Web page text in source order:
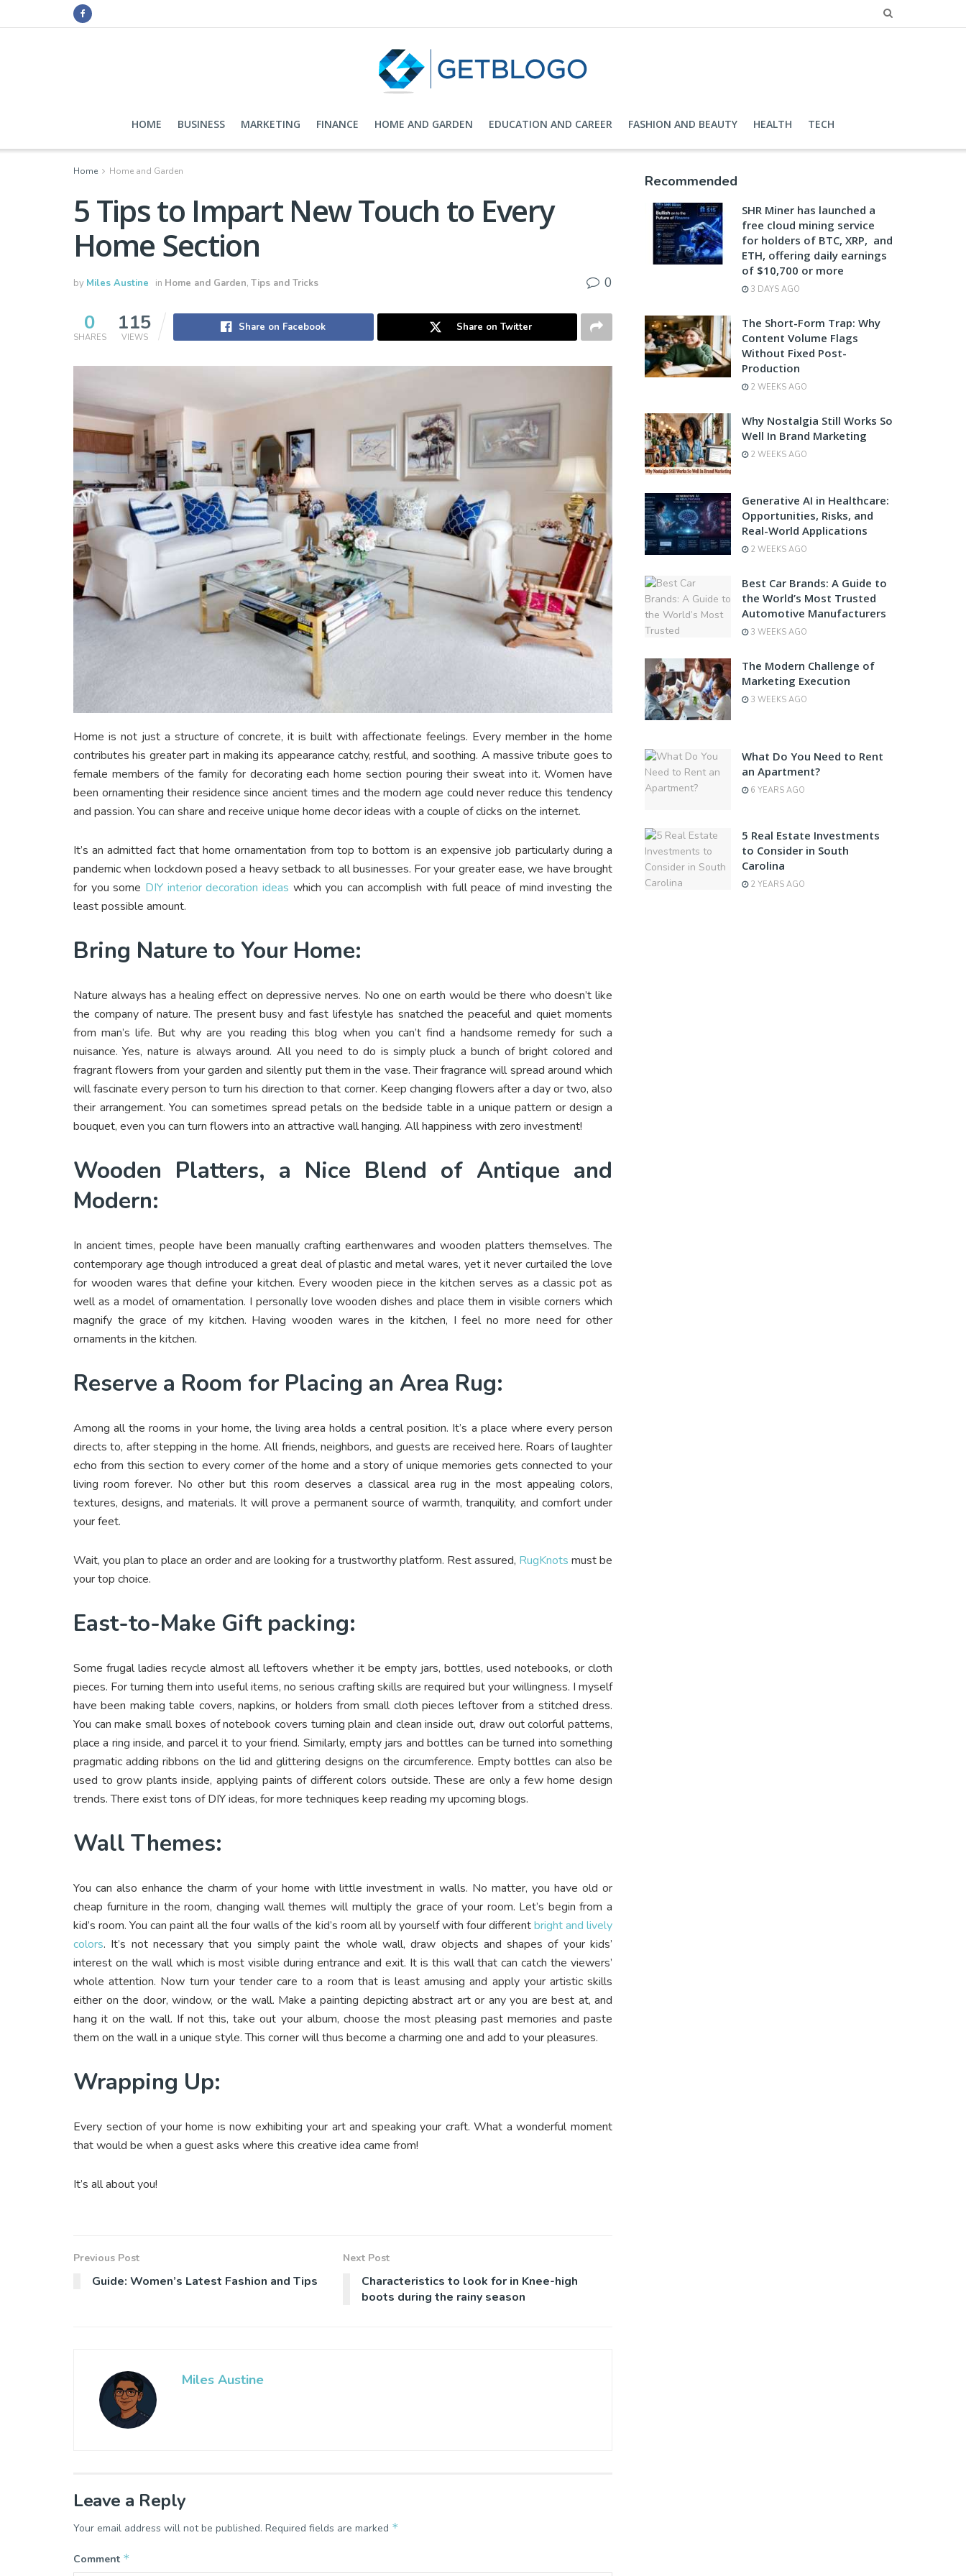
HOME BUSINESS MARKETING FINANCE HOME AND GARDEN EDUCATION AND CAREER FASHION AND BEAUTY HEALTH TECH
Home Home and Garden
5 Tips to Impart New Touch to Every
Home Section
by Miles Austine in Home and Garden, Tips and Tricks 0
0
SHARES
115
VIEWS
Share on Facebook Share on Twitter
Home is not just a structure of concrete, it is built with affectionate feelings. Every member in the home
contributes his greater part in making its appearance catchy, restful, and soothing. A massive tribute goes to
female members of the family for decorating each home section pouring their sweat into it. Women have
been ornamenting their residence since ancient times and the modern age could never reduce this tendency
and passion. You can share and receive unique home decor ideas with a couple of clicks on the internet.
It’s an admitted fact that home ornamentation from top to bottom is an expensive job particularly during a
pandemic when lockdown posed a heavy setback to all businesses. For your greater ease, we have brought
for you some DIY interior decoration ideas which you can accomplish with full peace of mind investing the
least possible amount.
Bring Nature to Your Home:
Nature always has a healing effect on depressive nerves. No one on earth would be there who doesn’t like
the company of nature. The present busy and fast lifestyle has snatched the peaceful and quiet moments
from man’s life. But why are you reading this blog when you can’t find a handsome remedy for such a
nuisance. Yes, nature is always around. All you need to do is simply pluck a bunch of bright colored and
fragrant flowers from your garden and silently put them in the vase. Their fragrance will spread around which
will fascinate every person to turn his direction to that corner. Keep changing flowers after a day or two, also
their arrangement. You can sometimes spread petals on the bedside table in a unique pattern or design a
bouquet, even you can turn flowers into an attractive wall hanging. All happiness with zero investment!
Wooden Platters, a Nice Blend of Antique and
Modern:
In ancient times, people have been manually crafting earthenwares and wooden platters themselves. The
contemporary age though introduced a great deal of plastic and metal wares, yet it never curtailed the love
for wooden wares that define your kitchen. Every wooden piece in the kitchen serves as a classic pot as
well as a model of ornamentation. I personally love wooden dishes and place them in visible corners which
magnify the grace of my kitchen. Having wooden wares in the kitchen, I feel no more need for other
ornaments in the kitchen.
Reserve a Room for Placing an Area Rug:
Among all the rooms in your home, the living area holds a central position. It’s a place where every person
directs to, after stepping in the home. All friends, neighbors, and guests are received here. Roars of laughter
echo from this section to every corner of the home and a story of unique memories gets connected to your
living room forever. No other but this room deserves a classical area rug in the most appealing colors,
textures, designs, and materials. It will prove a permanent source of warmth, tranquility, and comfort under
your feet.
Wait, you plan to place an order and are looking for a trustworthy platform. Rest assured, RugKnots must be
your top choice.
East-to-Make Gift packing:
Some frugal ladies recycle almost all leftovers whether it be empty jars, bottles, used notebooks, or cloth
pieces. For turning them into useful items, no serious crafting skills are required but your willingness. I myself
have been making table covers, napkins, or holders from small cloth pieces leftover from a stitched dress.
You can make small boxes of notebook covers turning plain and clean inside out, draw out colorful patterns,
place a ring inside, and parcel it to your friend. Similarly, empty jars and bottles can be turned into something
pragmatic adding ribbons on the lid and glittering designs on the circumference. Empty bottles can also be
used to grow plants inside, applying paints of different colors outside. These are only a few home design
trends. There exist tons of DIY ideas, for more techniques keep reading my upcoming blogs.
Wall Themes:
You can also enhance the charm of your home with little investment in walls. No matter, you have old or
cheap furniture in the room, changing wall themes will multiply the grace of your room. Let’s begin from a
kid’s room. You can paint all the four walls of the kid’s room all by yourself with four differentbright and lively
colors. It’s not necessary that you simply paint the whole wall, draw objects and shapes of your kids’
interest on the wall which is most visible during entrance and exit. It is this wall that can catch the viewers’
whole attention. Now turn your tender care to a room that is least amusing and apply your artistic skills
either on the door, window, or the wall. Make a painting depicting abstract art or any you are best at, and
hang it on the wall. If not this, take out your album, choose the most pleasing past memories and paste
them on the wall in a unique style. This corner will thus become a charming one and add to your pleasures.
Wrapping Up:
Every section of your home is now exhibiting your art and speaking your craft. What a wonderful moment
that would be when a guest asks where this creative idea came from!
It’s all about you!
Previous Post
Guide: Women’s Latest Fashion and Tips
Next Post
Characteristics to look for in Knee-high
boots during the rainy season
Miles Austine
Leave a Reply
Your email address will not be published. Required fields are marked *
Comment *
Recommended
SHR Miner has launched a
free cloud mining service
for holders of BTC, XRP, and
ETH, offering daily earnings
of $10,700 or more
3 DAYS AGO
The Short-Form Trap: Why
Content Volume Flags
Without Fixed Post-
Production
2 WEEKS AGO
Why Nostalgia Still Works So
Well In Brand Marketing
2 WEEKS AGO
Generative AI in Healthcare:
Opportunities, Risks, and
Real-World Applications
2 WEEKS AGO
Best Car Brands: A Guide to
the World’s Most Trusted
Automotive Manufacturers
3 WEEKS AGO
The Modern Challenge of
Marketing Execution
3 WEEKS AGO
What Do You Need to Rent
an Apartment?
6 YEARS AGO
5 Real Estate Investments
to Consider in South
Carolina
2 YEARS AGO